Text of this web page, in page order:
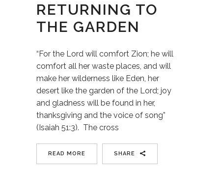
RETURNING TO
THE GARDEN
“For the Lord will comfort Zion; he will
comfort all her waste places, and will
make her wilderness like Eden, her
desert like the garden of the Lord; joy
and gladness will be found in her,
thanksgiving and the voice of song”
(Isaiah 51:3). The cross
READ MORE SHARE